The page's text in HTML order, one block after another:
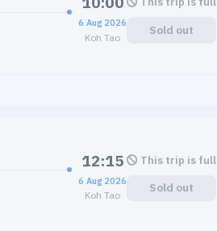
6 Aug 2026
Koh Tao
Sold out
12:15
6 Aug 2026
Koh Tao
This trip is full
Sold out